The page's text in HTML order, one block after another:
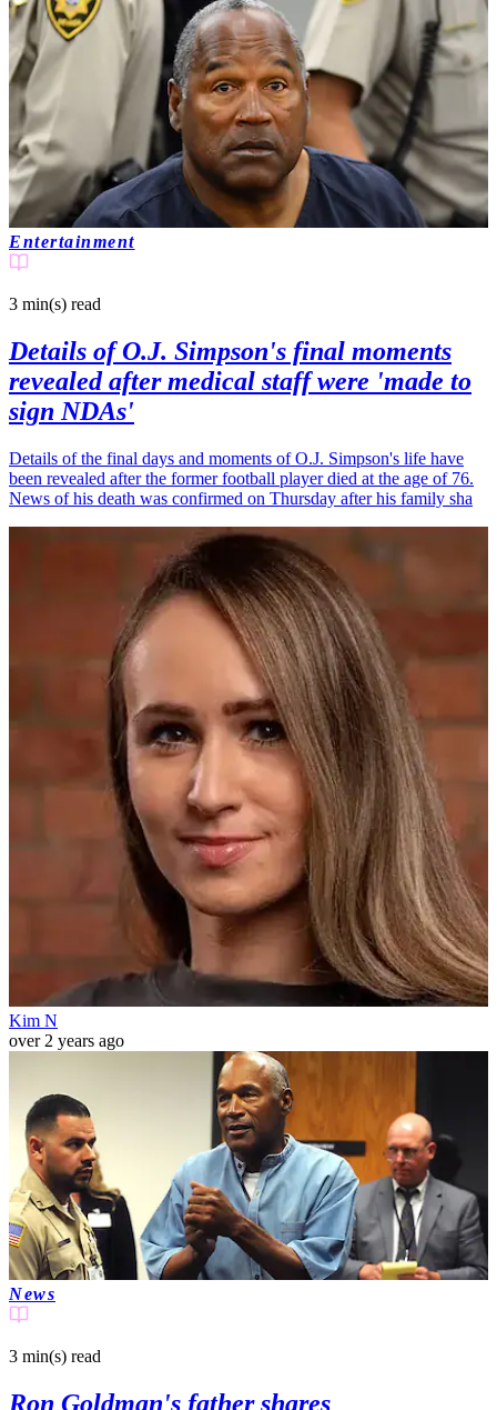
Entertainment
3 min(s) read
Details of O.J. Simpson's final moments
revealed after medical staff were 'made to
sign NDAs'
Details of the final days and moments of O.J. Simpson's life have
been revealed after the former football player died at the age of 76.
News of his death was confirmed on Thursday after his family sha
Kim N
over 2 years ago
News
3 min(s) read
Ron Goldman's father shares